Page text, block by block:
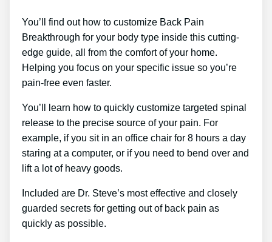
You’ll find out how to customize Back Pain
Breakthrough for your body type inside this cutting-
edge guide, all from the comfort of your home.
Helping you focus on your specific issue so you’re
pain-free even faster.
You’ll learn how to quickly customize targeted spinal
release to the precise source of your pain. For
example, if you sit in an office chair for 8 hours a day
staring at a computer, or if you need to bend over and
lift a lot of heavy goods.
Included are Dr. Steve’s most effective and closely
guarded secrets for getting out of back pain as
quickly as possible.